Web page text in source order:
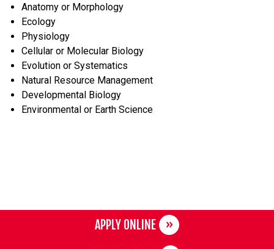
Anatomy or Morphology
Ecology
Physiology
Cellular or Molecular Biology
Evolution or Systematics
Natural Resource Management
Developmental Biology
Environmental or Earth Science
APPLY ONLINE